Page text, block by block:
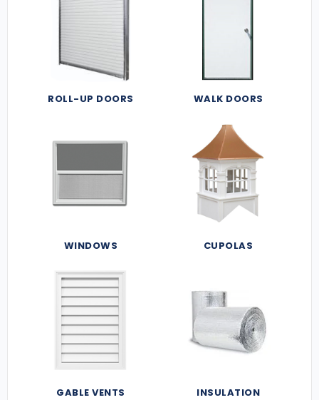
ROLL-UP DOORS WALK DOORS
WINDOWS CUPOLAS
GABLE VENTS INSULATION